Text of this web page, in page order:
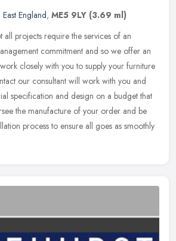
England, ME5 9LY (3.69 ml)
all projects require the services of an
commitment and so we offer an
closely with you to supply your furniture
our consultant will work with you and
specification and design on a budget that
the manufacture of your order and be
process to ensure all goes as smoothly